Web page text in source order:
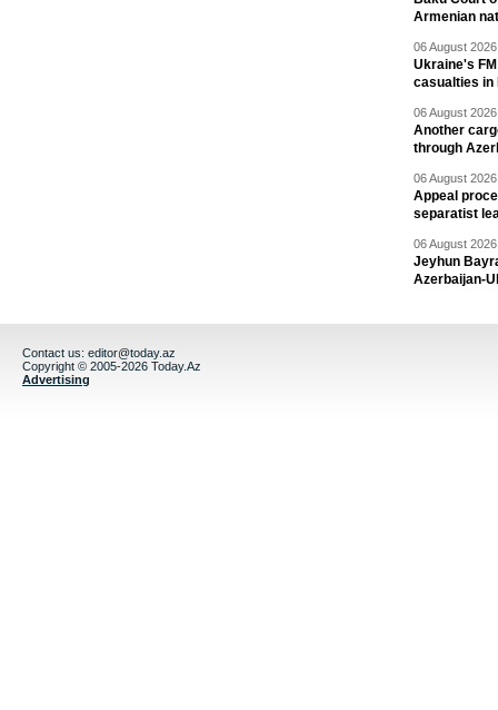
Armenian
06 August
Ukraine's
casualties in
06 August
Another
through
06 August
Appeal
separatist
06 August
Jeyhun
Azerbaijan-
Contact us: editor@today.az
Copyright © 2005-2026 Today.Az
Advertising